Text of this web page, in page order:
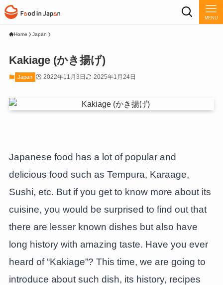
MENU
Home Japan
Kakiage (かき揚げ)
Japan 2022年11月3日 2025年1月24日
Japanese food has a lot of popular and
delicious food such as Tempura, Karaage,
Sushi, etc. But if you get to know more about its
cuisine, you would be surprised to find out that
there are lesser known dishes but also have
long history with amazing taste. Have you ever
heard of “Kakiage”? This time, we are going to
introduce about such dish, its history, recipes